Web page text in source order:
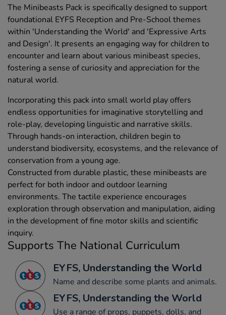
The Minibeasts Pack is specifically designed to support
foundational EYFS Reception and Pre-School themes
within 'Understanding the World' and 'Expressive Arts
and Design'. It presents an engaging way for children to
encounter and learn about various minibeast species,
fostering a sense of curiosity and appreciation for the
natural world.
Incorporating this pack into small world play offers
endless opportunities for imaginative storytelling and
role-play, developing linguistic and narrative skills.
Through hands-on interaction, children begin to
understand biodiversity, ecosystems, and the relevance of
conservation from a young age.
Constructed from durable plastic, these minibeasts are
perfect for both indoor and outdoor learning
environments. The tactile experience encourages
exploration through observation and manipulation, aiding
in the development of fine motor skills and scientific
inquiry.
Supports The National Curriculum
EYFS, Understanding the World
Name and describe some plants and animals.
EYFS, Understanding the World
Use a range of props, puppets, dolls, and